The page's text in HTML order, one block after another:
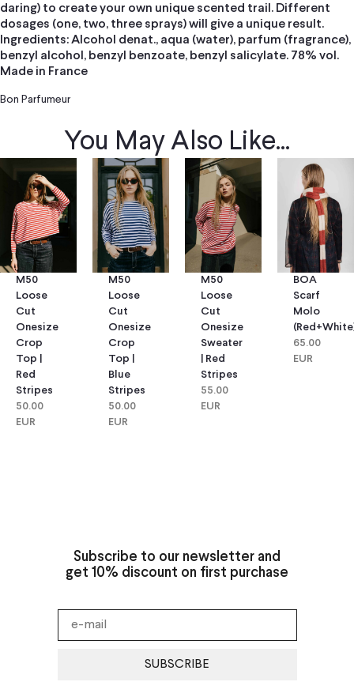
daring) to create your own unique scented trail. Different
dosages (one, two, three sprays) will give a unique result.
Ingredients: Alcohol denat., aqua (water), parfum (fragrance),
benzyl alcohol, benzyl benzoate, benzyl salicylate. 78% vol.
Made in France
Bon Parfumeur
You May Also Like...
M50
Loose
Cut
Onesize
Crop
Top |
Red
Stripes
50.00
EUR
M50
Loose
Cut
Onesize
Crop
Top |
Blue
Stripes
50.00
EUR
M50
Loose
Cut
Onesize
Sweater
| Red
Stripes
55.00
EUR
BOA
Scarf
Molo
65.00
EUR
Subscribe to our newsletter and
get 10% discount on first purchase
SUBSCRIBE